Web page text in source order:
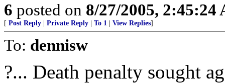
6 posted on 8/27/2005, 2:45:24
[ Post Reply Private Reply To 1 View Replies]
To: dennisw
?... Death penalty sought